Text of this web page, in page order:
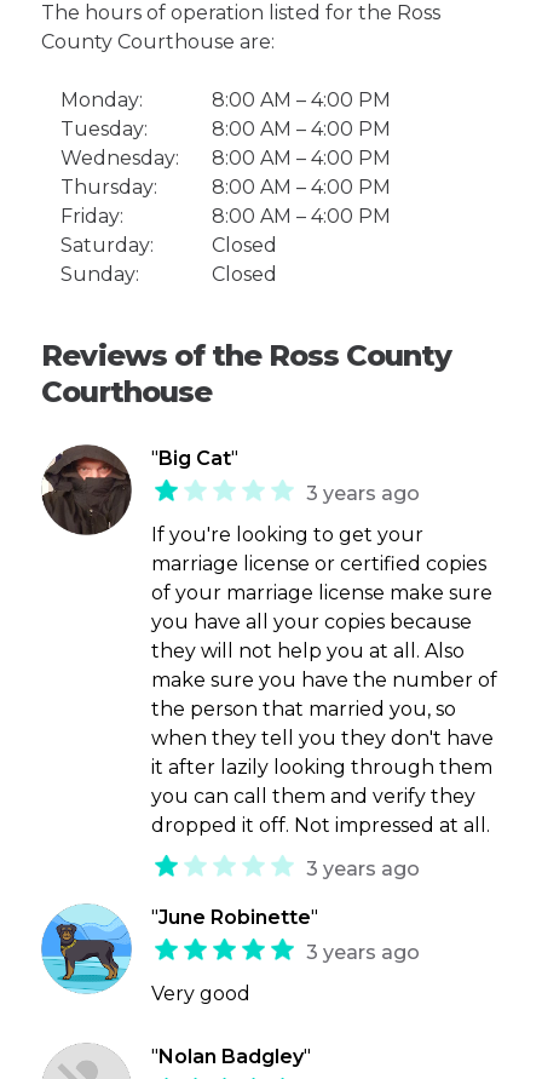
The hours of operation listed for the Ross
County Courthouse are:
Monday:
8:00 AM – 4:00 PM
Tuesday:
8:00 AM – 4:00 PM
Wednesday:
8:00 AM – 4:00 PM
Thursday:
8:00 AM – 4:00 PM
Friday:
8:00 AM – 4:00 PM
Saturday:
Closed
Sunday:
Closed
Reviews of the Ross County
Courthouse
" Big Cat"
3 years ago
If you're looking to get your
marriage license or certified copies
of your marriage license make sure
you have all your copies because
they will not help you at all. Also
make sure you have the number of
the person that married you, so
when they tell you they don't have
it after lazily looking through them
you can call them and verify they
dropped it off. Not impressed at all.
3 years ago
"June Robinette"
3 years ago
Very good
" Nolan Badgley"